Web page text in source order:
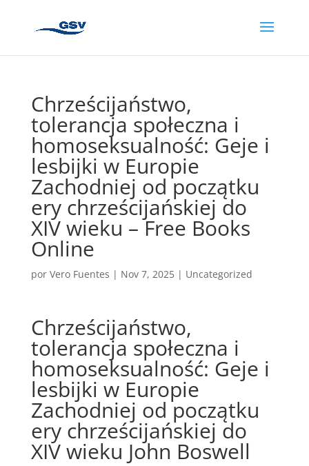
Chrześcijaństwo,
tolerancja społeczna i
homoseksualność: Geje i
lesbijki w Europie
Zachodniej od początku
ery chrześcijańskiej do
XIV wieku – Free Books
Online
por Vero Fuentes | Nov 7, 2025| Uncategorized
Chrześcijaństwo,
tolerancja społeczna i
homoseksualność: Geje i
lesbijki w Europie
Zachodniej od początku
ery chrześcijańskiej do
XIV wieku John Boswell